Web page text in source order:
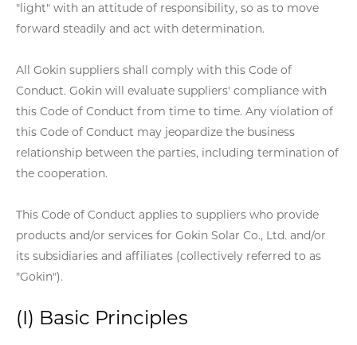
"light" with an attitude of responsibility, so as to move
forward steadily and act with determination.
All Gokin suppliers shall comply with this Code of
Conduct. Gokin will evaluate suppliers' compliance with
this Code of Conduct from time to time. Any violation of
this Code of Conduct may jeopardize the business
relationship between the parties, including termination of
the cooperation.
This Code of Conduct applies to suppliers who provide
products and/or services for Gokin Solar Co., Ltd. and/or
its subsidiaries and affiliates (collectively referred to as
"Gokin").
(I) Basic Principles